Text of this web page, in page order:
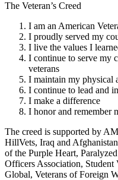
The Veteran’s Creed
I am an American
I proudly served my
I live the values I
I continue to serve my
veterans
I maintain my physical
I continue to lead and
I make a difference
I honor and remember
The creed is supported by
HillVets, Iraq and
of the Purple Heart,
Officers Association, Student
Global, Veterans of Foreign